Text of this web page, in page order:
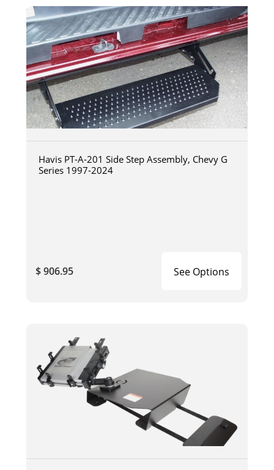
Havis PT-A-201 Side Step Assembly, Chevy G
Series 1997-2024
$ 906.95 See Options